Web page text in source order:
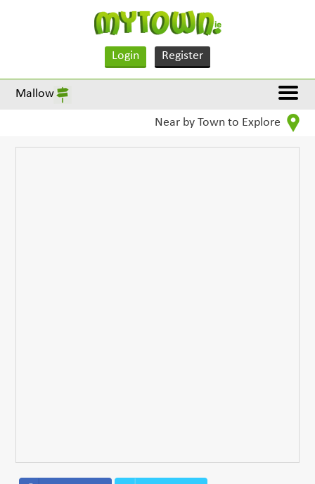
Login Register
Mallow
Near by Town to Explore